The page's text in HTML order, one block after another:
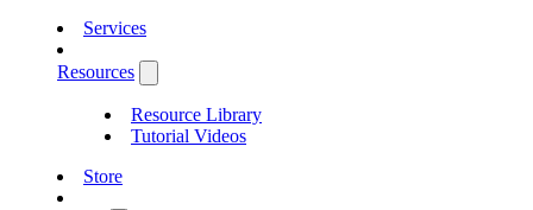
Services
Resources
Resource Library
Tutorial Videos
Store